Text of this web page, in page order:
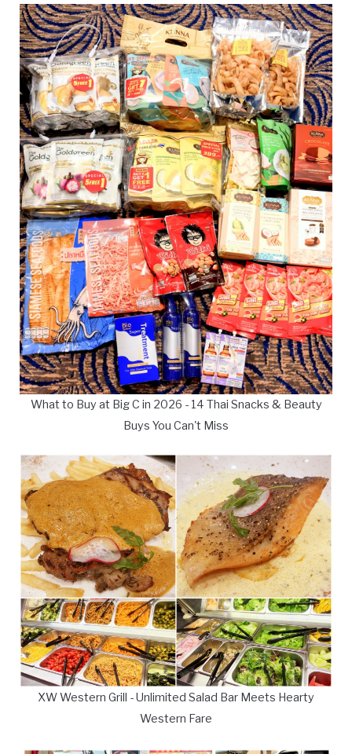
What to Buy at Big C in 2026 - 14 Thai Snacks & Beauty
Buys You Can't Miss
XW Western Grill - Unlimited Salad Bar Meets Hearty
Western Fare